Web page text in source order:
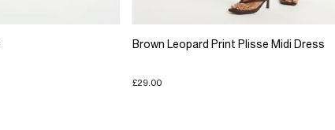
Brown Leopard Print Plisse Midi Dress
£29.00